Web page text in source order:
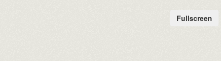
Fullscreen